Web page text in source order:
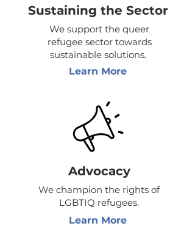
Sustaining the Sector
We support the queer
refugee sector towards
sustainable solutions.
Learn More
Advocacy
We champion the rights of
LGBTIQ refugees.
Learn More